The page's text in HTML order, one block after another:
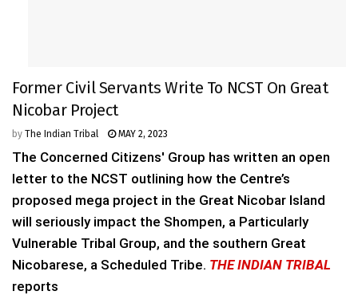
Former Civil Servants Write To NCST On Great
Nicobar Project
by The Indian Tribal MAY 2, 2023
The Concerned Citizens' Group has written an open
letter to the NCST outlining how the Centre’s
proposed mega project in the Great Nicobar Island
will seriously impact the Shompen, a Particularly
Vulnerable Tribal Group, and the southern Great
Nicobarese, a Scheduled Tribe. THE INDIAN TRIBAL
reports